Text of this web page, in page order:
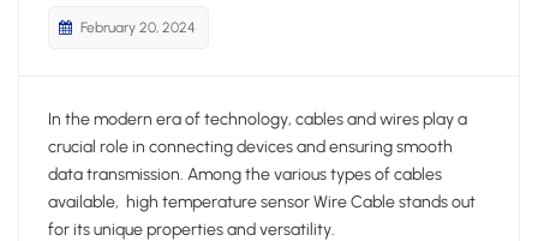
February 20, 2024
In the modern era of technology, cables and wires play a
crucial role in connecting devices and ensuring smooth
data transmission. Among the various types of cables
available, high temperature sensor Wire Cable stands out
for its unique properties and versatility.